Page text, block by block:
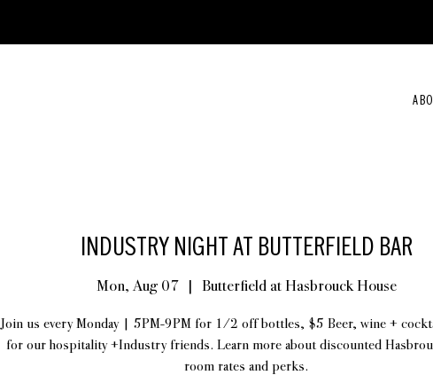
INDUSTRY NIGHT AT BUTTERFIELD BAR
Mon, Aug 07
  |
Butterfield at Hasbrouck House
Join us every Monday | 5PM-9PM for 1/2 off bottles, $5 Beer, wine +
for our hospitality +Industry friends. Learn more about discounted
room rates and perks.